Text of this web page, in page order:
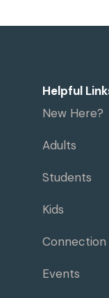
Helpful
New Here?
Adults
Students
Kids
Connection
Events